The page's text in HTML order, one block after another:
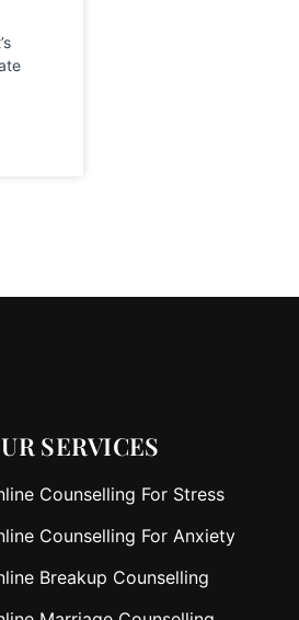
SERVICES
Counselling For Stress
Counselling For Anxiety
Breakup Counselling